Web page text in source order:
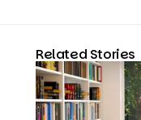
Related Stories